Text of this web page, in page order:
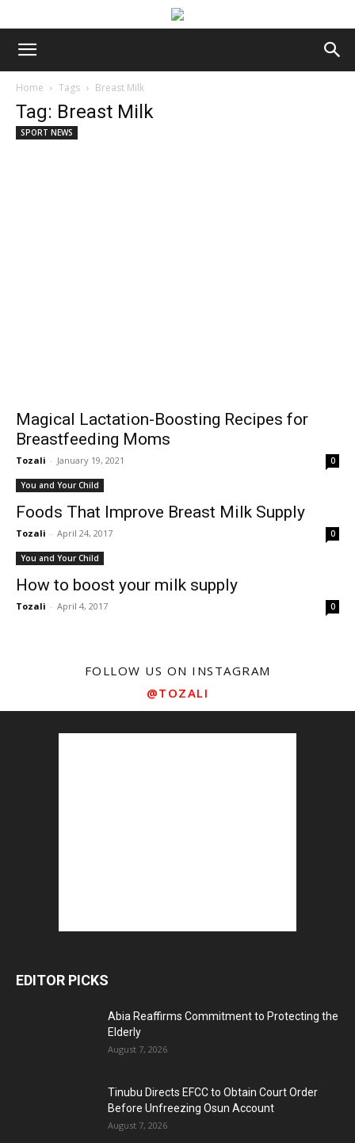
Home Tags Breast Milk
Tag: Breast Milk
SPORT NEWS
Magical Lactation-Boosting Recipes for
Breastfeeding Moms
Tozali - January 19, 2021 0
You and Your Child
Foods That Improve Breast Milk Supply
Tozali - April 24, 2017 0
You and Your Child
How to boost your milk supply
Tozali - April 4, 2017 0
FOLLOW US ON INSTAGRAM
@TOZALI
EDITOR PICKS
Abia Reaffirms Commitment to Protecting the
Elderly
August 7, 2026
Tinubu Directs EFCC to Obtain Court Order
Before Unfreezing Osun Account
August 7, 2026